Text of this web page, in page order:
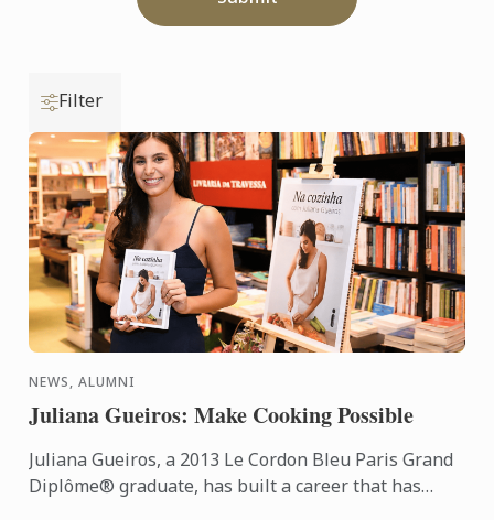
Filter
NEWS, ALUMNI
Juliana Gueiros: Make Cooking Possible
Juliana Gueiros, a 2013 Le Cordon Bleu Paris Grand
Diplôme® graduate, has built a career that has